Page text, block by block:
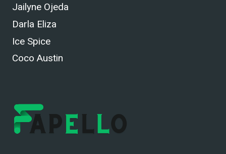
Jailyne Ojeda
Darla Eliza
Ice Spice
Coco Austin